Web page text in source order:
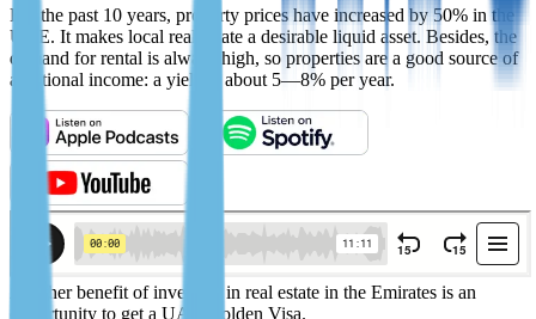
For the past 10 years, property prices have increased by 50% in the
UAE. It makes local real estate a desirable liquid asset. Besides, the
demand for rental is always high, so properties are a good source of
additional income: a yield is about 5—8% per year.
Another benefit of investing in real estate in the Emirates is an
opportunity to get a UAE Golden Visa.